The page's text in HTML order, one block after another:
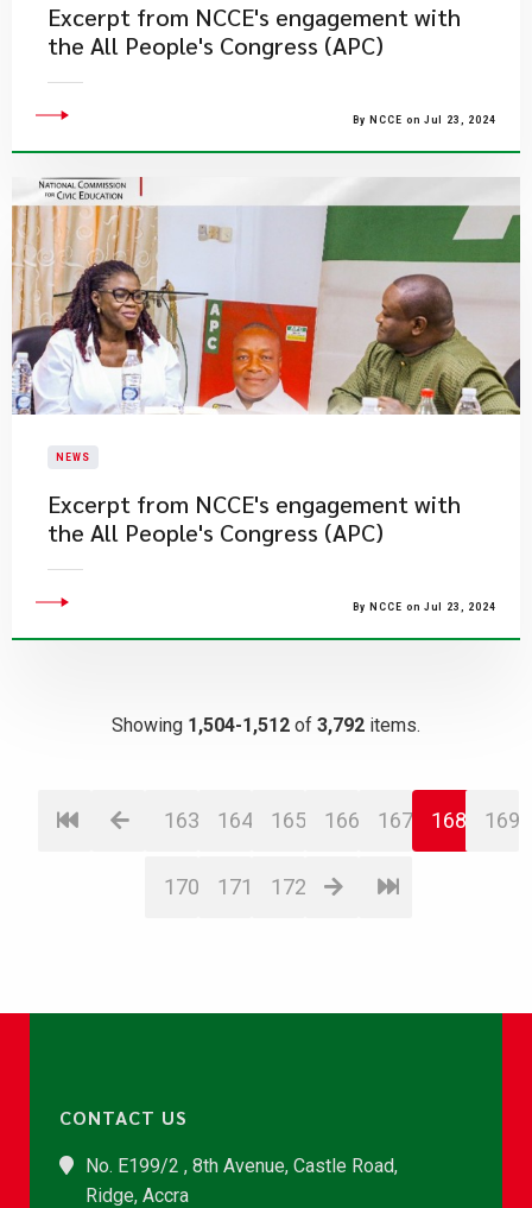
Excerpt from NCCE's engagement with
the All People's Congress (APC)
By NCCE on Jul 23, 2024
NEWS
Excerpt from NCCE's engagement with
the All People's Congress (APC)
By NCCE on Jul 23, 2024
Showing 1,504-1,512 of 3,792 items.
163 164 165 166 167 168 169
170 171 172
CONTACT US
No. E199/2 , 8th Avenue, Castle Road,
Ridge, Accra